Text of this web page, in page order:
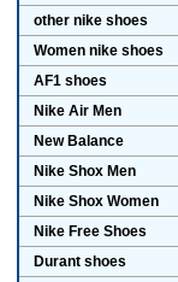
other nike shoes
Women nike shoes
AF1 shoes
Nike Air Men
New Balance
Nike Shox Men
Nike Shox Women
Nike Free Shoes
Durant shoes